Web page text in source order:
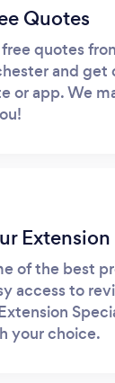
Quotes
quotes
and
or app. We
of the best
access to
your choice.